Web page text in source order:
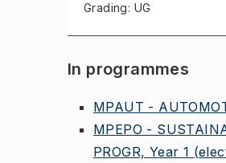
Grading: UG
In programmes
MPAUT -
MPEPO -
PROGR, Year 1